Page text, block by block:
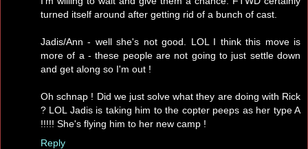
turned itself around after getting rid of a bunch of cast.
Jadis/Ann - well she's not good. LOL I think this move is
more of a - these people are not going to just settle down
and get along so I'm out !
Oh schnap ! Did we just solve what they are doing with Rick
? LOL Jadis is taking him to the copter peeps as her type A
!!!!! She's flying him to her new camp !
Reply